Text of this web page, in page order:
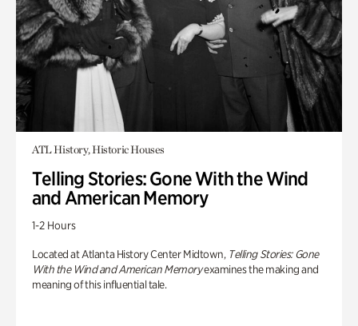
ATL History, Historic Houses
Telling Stories: Gone With the Wind
and American Memory
1-2 Hours
Located at Atlanta History Center Midtown, Telling Stories: Gone
With the Wind and American Memoryexamines the making and
meaning of this influential tale.